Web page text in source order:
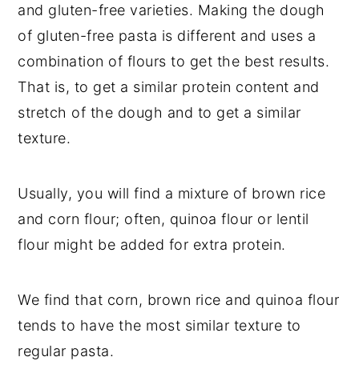
and gluten-free varieties. Making the dough
of gluten-free pasta is different and uses a
combination of flours to get the best results.
That is, to get a similar protein content and
stretch of the dough and to get a similar
texture.
Usually, you will find a mixture of brown rice
and corn flour; often, quinoa flour or lentil
flour might be added for extra protein.
We find that corn, brown rice and quinoa flour
tends to have the most similar texture to
regular pasta.